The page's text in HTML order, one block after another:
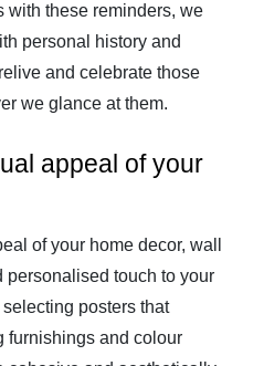
with these reminders, we
personal history and
and celebrate those
we glance at them.
appeal of your
of your home decor, wall
personalised touch to your
posters that
furnishings and colour